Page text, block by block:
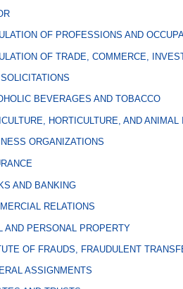
OF PROFESSIONS AND
OF TRADE, COMMERCE,
BEVERAGES AND TOBACCO
HORTICULTURE, AND ANIMAL
ORGANIZATIONS
AND BANKING
RELATIONS
AND PERSONAL PROPERTY
OF FRAUDS, FRAUDULENT
ASSIGNMENTS